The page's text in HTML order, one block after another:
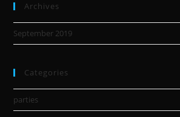
Archives
September 2019
Categories
parties